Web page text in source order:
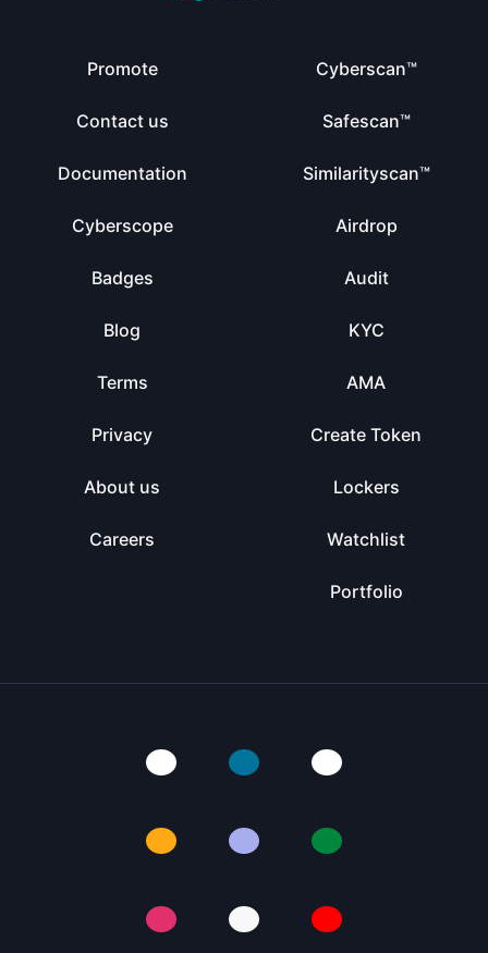
Promote
Contact us
Documentation
Cyberscope
Badges
Blog
Terms
Privacy
About us
Careers
Cyberscan™
Safescan™
Similarityscan™
Airdrop
Audit
KYC
AMA
Create Token
Lockers
Watchlist
Portfolio